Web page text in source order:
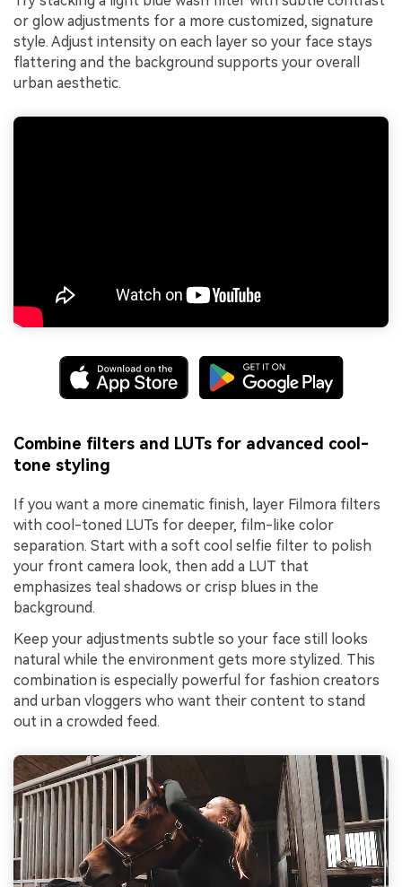
or glow adjustments for a more customized, signature
style. Adjust intensity on each layer so your face stays
flattering and the background supports your overall
urban aesthetic.
Combine filters and LUTs for advanced cool-
tone styling
If you want a more cinematic finish, layer Filmora filters
with cool-toned LUTs for deeper, film-like color
separation. Start with a soft cool selfie filter to polish
your front camera look, then add a LUT that
emphasizes teal shadows or crisp blues in the
background.
Keep your adjustments subtle so your face still looks
natural while the environment gets more stylized. This
combination is especially powerful for fashion creators
and urban vloggers who want their content to stand
out in a crowded feed.